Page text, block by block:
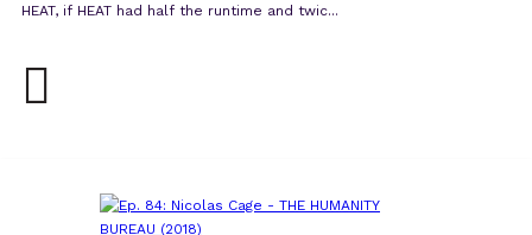
HEAT, if HEAT had half the runtime and twic...